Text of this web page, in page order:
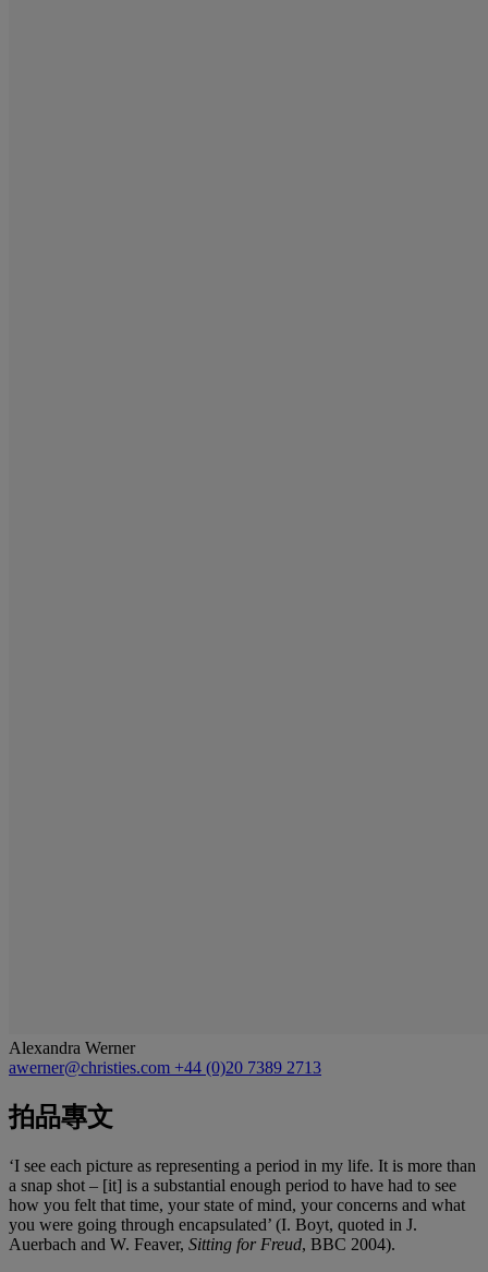
Alexandra Werner
awerner@christies.com +44 (0)20 7389 2713
拍品專文
‘I see each picture as representing a period in my life. It is more than
a snap shot – [it] is a substantial enough period to have had to see
how you felt that time, your state of mind, your concerns and what
you were going through encapsulated’ (I. Boyt, quoted in J.
Auerbach and W. Feaver, Sitting for Freud, BBC 2004).